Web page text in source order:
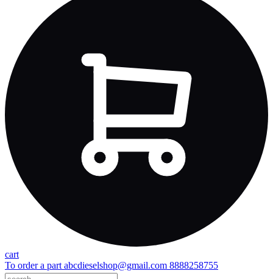
cart
To order a part abcdieselshop@gmail.com 8888258755